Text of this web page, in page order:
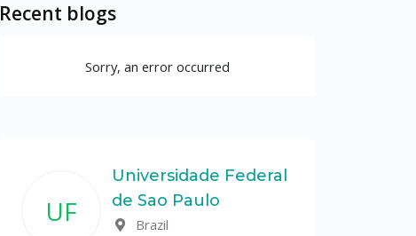
Recent blogs
Sorry, an error occurred
UF
Universidade Federal
de Sao Paulo
Brazil